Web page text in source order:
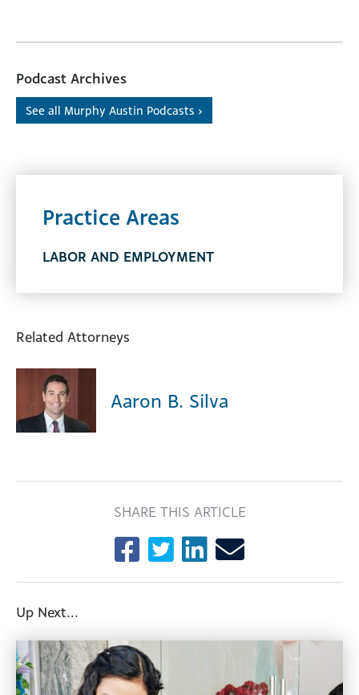
Podcast Archives
See all Murphy Austin Podcasts ›
Practice Areas
LABOR AND EMPLOYMENT
Related Attorneys
Aaron B. Silva
SHARE THIS ARTICLE
Up Next...